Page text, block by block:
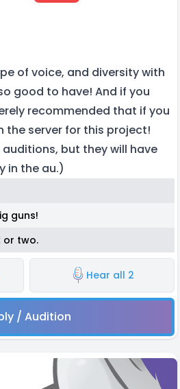
of voice, and diversity with
good to have! And if you
recommended that if you
the server for this project!
but they will have
in the au.)
guns!
or two.
Hear all 2
/ Audition